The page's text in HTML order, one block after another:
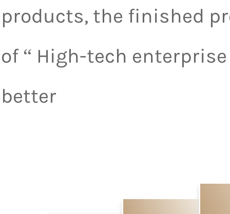
products, the finished
of “ High-tech
better